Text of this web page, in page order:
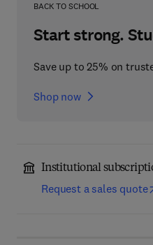
BACK TO SCHOOL
Start strong.
Save up to 25% on
Shop now
Institutional
Request a sales quote